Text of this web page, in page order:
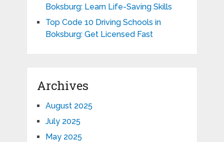
Boksburg: Learn Life-Saving Skills
Top Code 10 Driving Schools in
Boksburg: Get Licensed Fast
Archives
August 2025
July 2025
May 2025